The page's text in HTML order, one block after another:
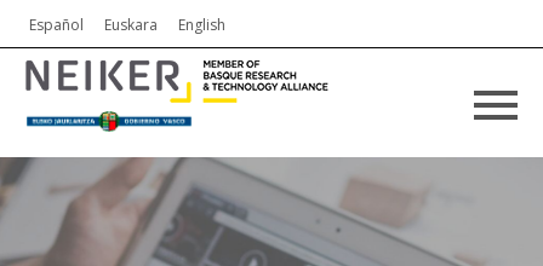
Español Euskara English